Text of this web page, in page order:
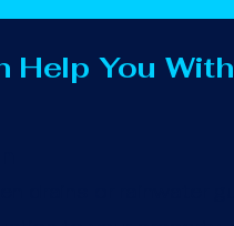
Help You With